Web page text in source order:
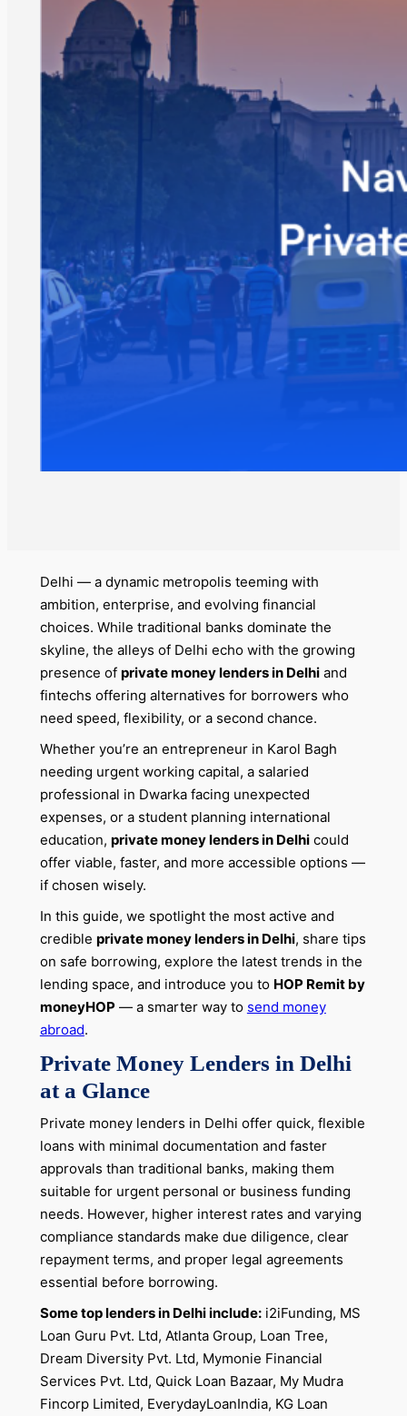
Delhi — a dynamic metropolis teeming with
ambition, enterprise, and evolving financial
choices. While traditional banks dominate the
skyline, the alleys of Delhi echo with the growing
presence of private money lenders in Delhiand
fintechs offering alternatives for borrowers who
need speed, flexibility, or a second chance.
Whether you’re an entrepreneur in Karol Bagh
needing urgent working capital, a salaried
professional in Dwarka facing unexpected
expenses, or a student planning international
education, private money lenders in Delhicould
offer viable, faster, and more accessible options —
if chosen wisely.
In this guide, we spotlight the most active and
credible private money lenders in Delhi, share tips
on safe borrowing, explore the latest trends in the
lending space, and introduce you to HOP Remit by
moneyHOP— a smarter way to send money
abroad.
Private Money Lenders in Delhi
at a Glance
Private money lenders in Delhi offer quick, flexible
loans with minimal documentation and faster
approvals than traditional banks, making them
suitable for urgent personal or business funding
needs. However, higher interest rates and varying
compliance standards make due diligence, clear
repayment terms, and proper legal agreements
essential before borrowing.
Some top lenders in Delhi include:i2iFunding, MS
Loan Guru Pvt. Ltd, Atlanta Group, Loan Tree,
Dream Diversity Pvt. Ltd, Mymonie Financial
Services Pvt. Ltd, Quick Loan Bazaar, My Mudra
Fincorp Limited, EverydayLoanIndia, KG Loan